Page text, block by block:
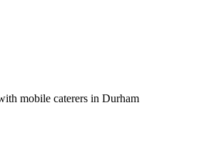
mobile caterers in Durham